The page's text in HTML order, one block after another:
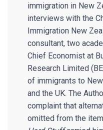
immigration in New
interviews with the
Immigration New
consultant, two
Chief Economist at
Research Limited
of immigrants to
and the UK. The
complaint that
omitted from the